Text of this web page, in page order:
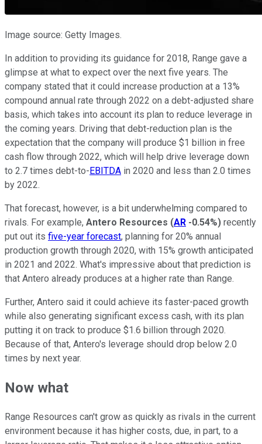
Image source: Getty Images.
In addition to providing its guidance for 2018, Range gave a
glimpse at what to expect over the next five years. The
company stated that it could increase production at a 13%
compound annual rate through 2022 on a debt-adjusted share
basis, which takes into account its plan to reduce leverage in
the coming years. Driving that debt-reduction plan is the
expectation that the company will produce $1 billion in free
cash flow through 2022, which will help drive leverage down
to 2.7 times debt-to- EBITDA in 2020 and less than 2.0 times
by 2022.
That forecast, however, is a bit underwhelming compared to
rivals. For example, Antero Resources (AR -0.54%) recently
put out its five-year forecast, planning for 20% annual
production growth through 2020, with 15% growth anticipated
in 2021 and 2022. What's impressive about that prediction is
that Antero already produces at a higher rate than Range.
Further, Antero said it could achieve its faster-paced growth
while also generating significant excess cash, with its plan
putting it on track to produce $1.6 billion through 2020.
Because of that, Antero's leverage should drop below 2.0
times by next year.
Now what
Range Resources can't grow as quickly as rivals in the current
environment because it has higher costs, due, in part, to a